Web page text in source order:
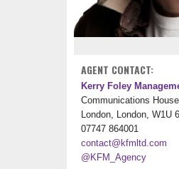
AGENT CONTACT:
Kerry Foley
Communications
London, London, W1U
07747 864001
contact@kfmltd.com
@KFM_Agency